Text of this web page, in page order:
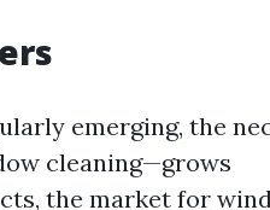
emerging, the
cleaning—grows
the market for